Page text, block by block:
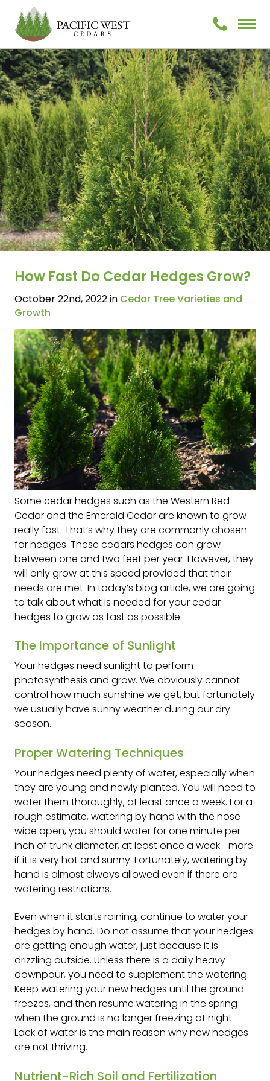
How Fast Do Cedar Hedges Grow?
October 22nd, 2022 in Cedar Tree Varieties and
Growth
Some cedar hedges such as the Western Red
Cedar and the Emerald Cedar are known to grow
really fast. That’s why they are commonly chosen
for hedges. These cedars hedges can grow
between one and two feet per year. However, they
will only grow at this speed provided that their
needs are met. In today’s blog article, we are going
to talk about what is needed for your cedar
hedges to grow as fast as possible.
The Importance of Sunlight
Your hedges need sunlight to perform
photosynthesis and grow. We obviously cannot
control how much sunshine we get, but fortunately
we usually have sunny weather during our dry
season.
Proper Watering Techniques
Your hedges need plenty of water, especially when
they are young and newly planted. You will need to
water them thoroughly, at least once a week. For a
rough estimate, watering by hand with the hose
wide open, you should water for one minute per
inch of trunk diameter, at least once a week—more
if it is very hot and sunny. Fortunately, watering by
hand is almost always allowed even if there are
watering restrictions.
Even when it starts raining, continue to water your
hedges by hand. Do not assume that your hedges
are getting enough water, just because it is
drizzling outside. Unless there is a daily heavy
downpour, you need to supplement the watering.
Keep watering your new hedges until the ground
freezes, and then resume watering in the spring
when the ground is no longer freezing at night.
Lack of water is the main reason why new hedges
are not thriving.
Nutrient-Rich Soil and Fertilization